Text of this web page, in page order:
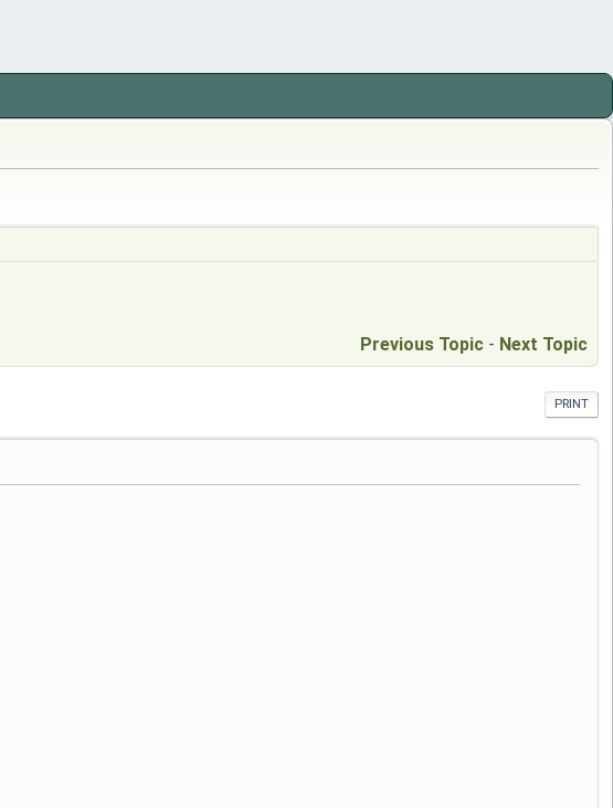
Previous Topic - Next Topic
PRINT